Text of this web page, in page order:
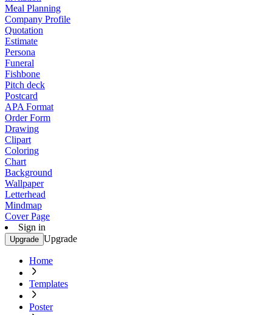
Meal Planning
Company Profile
Quotation
Estimate
Persona
Funeral
Fishbone
Pitch deck
Postcard
APA Format
Order Form
Drawing
Clipart
Coloring
Chart
Background
Wallpaper
Letterhead
Mindmap
Cover Page
Sign in
Upgrade Upgrade
Home
Templates
Poster